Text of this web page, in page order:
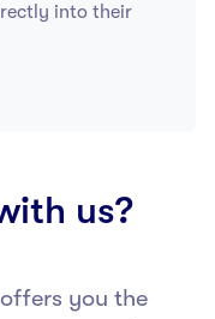
into their
us?
you the